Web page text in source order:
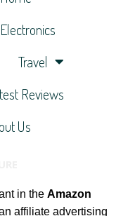
Electronics
Travel
Reviews
Us
in the Amazon
affiliate advertising